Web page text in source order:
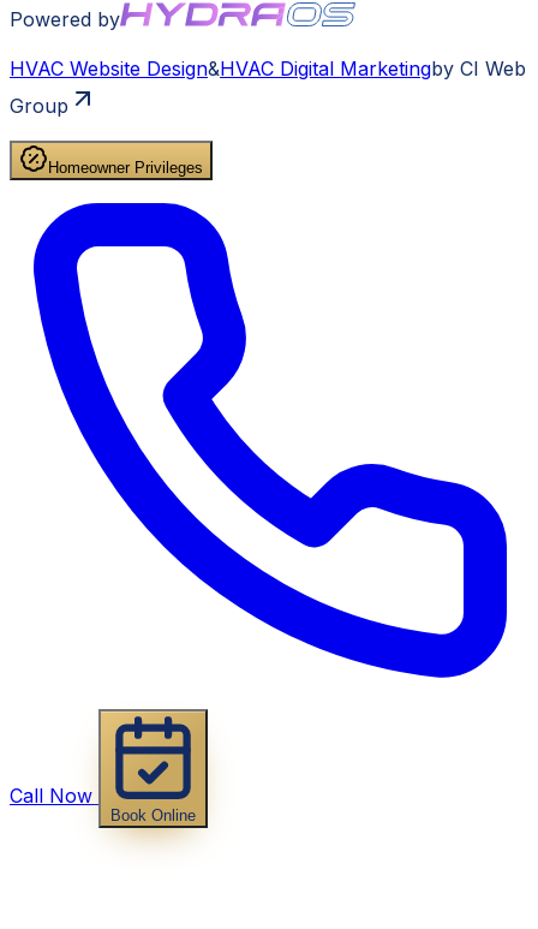
Powered by
HVAC Website Design&HVAC Digital Marketingby CI Web
Group
Homeowner Privileges
Call Now
Book Online